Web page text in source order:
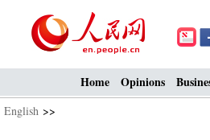
Home Opinions
English >>